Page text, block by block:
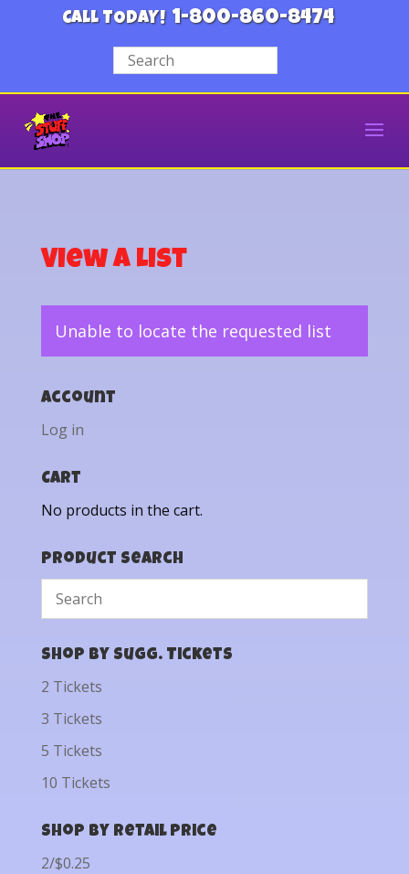
CALL TODAY! 1-800-860-8474
View a List
Unable to locate the requested list
Account
Log in
Cart
No products in the cart.
Product Search
Shop by Sugg. Tickets
2 Tickets
3 Tickets
5 Tickets
10 Tickets
Shop by Retail Price
2/$0.25